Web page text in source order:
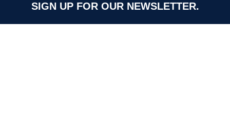
SIGN UP FOR OUR NEWSLETTER.